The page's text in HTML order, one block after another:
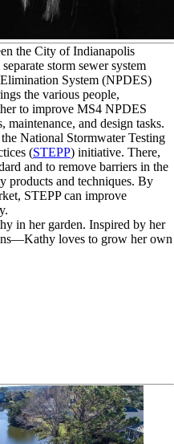
the City of Indianapolis
storm sewer system
System (NPDES)
the various people,
to improve MS4 NPDES
and design tasks.
National Stormwater Testing
(STEPP) initiative. There,
and to remove barriers in the
products and techniques. By
STEPP can improve
in her garden. Inspired by her
loves to grow her own